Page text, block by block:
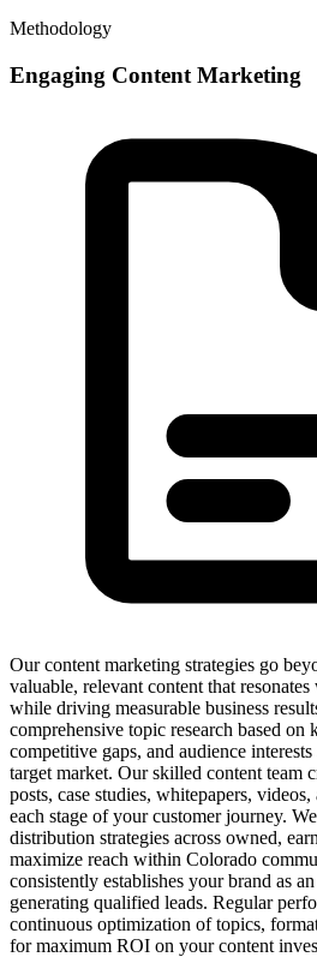
Methodology
Engaging Content Marketing
Our content marketing strategies go
valuable, relevant content that
while driving measurable business
comprehensive topic research based
competitive gaps, and audience
target market. Our skilled content team
posts, case studies, whitepapers,
each stage of your customer journey.
distribution strategies across owned,
maximize reach within Colorado
consistently establishes your brand as
generating qualified leads. Regular
continuous optimization of topics,
for maximum ROI on your content